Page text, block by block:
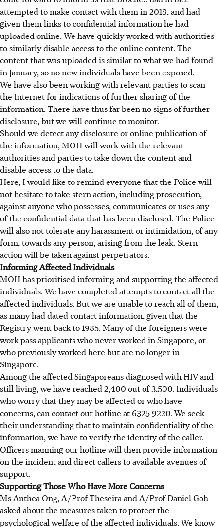
attempted to make contact with them in 2018, and had
given them links to confidential information he had
uploaded online. We have quickly worked with authorities
to similarly disable access to the online content. The
content that was uploaded is similar to what we had found
in January, so no new individuals have been exposed.
We have also been working with relevant parties to scan
the Internet for indications of further sharing of the
information. There have thus far been no signs of further
disclosure, but we will continue to monitor.
Should we detect any disclosure or online publication of
the information, MOH will work with the relevant
authorities and parties to take down the content and
disable access to the data.
Here, I would like to remind everyone that the Police will
not hesitate to take stern action, including prosecution,
against anyone who possesses, communicates or uses any
of the confidential data that has been disclosed. The Police
will also not tolerate any harassment or intimidation, of any
form, towards any person, arising from the leak. Stern
action will be taken against perpetrators.
Informing Affected Individuals
MOH has prioritised informing and supporting the affected
individuals. We have completed attempts to contact all the
affected individuals. But we are unable to reach all of them,
as many had dated contact information, given that the
Registry went back to 1985. Many of the foreigners were
work pass applicants who never worked in Singapore, or
who previously worked here but are no longer in
Singapore.
Among the affected Singaporeans diagnosed with HIV and
still living, we have reached 2,400 out of 3,500. Individuals
who worry that they may be affected or who have
concerns, can contact our hotline at 6325 9220. We seek
their understanding that to maintain confidentiality of the
information, we have to verify the identity of the caller.
Officers manning our hotline will then provide information
on the incident and direct callers to available avenues of
support.
Supporting Those Who Have More Concerns
Ms Anthea Ong, A/Prof Theseira and A/Prof Daniel Goh
asked about the measures taken to protect the
psychological welfare of the affected individuals. We know